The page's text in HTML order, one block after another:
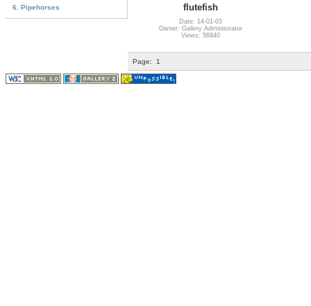
6. Pipehorses
flutefish
Date: 14-01-03
Owner: Gallery Administrator
Views: 56840
Page: 1